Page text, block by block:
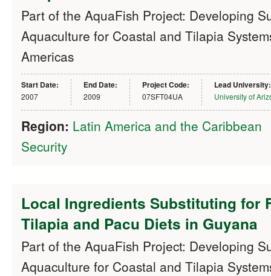
Part of the AquaFish Project: Developing
Aquaculture for Coastal and Tilapia
Americas
Start Date:
2007
End Date:
2009
Project Code:
07SFT04UA
Lead University:
University of
Region: Latin America and the Caribbean
Security
Local Ingredients Substituting for
Tilapia and Pacu Diets in Guyana
Part of the AquaFish Project: Developing
Aquaculture for Coastal and Tilapia